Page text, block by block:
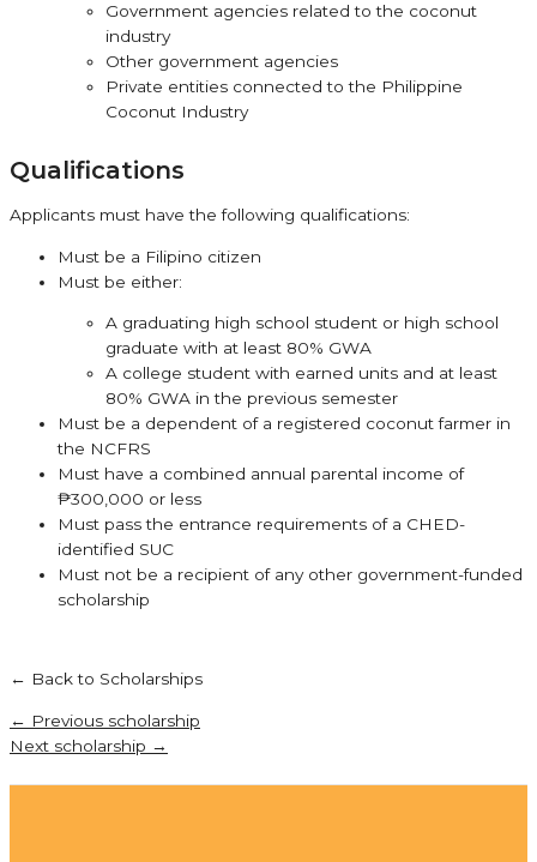
Government agencies related to the coconut
industry
Other government agencies
Private entities connected to the Philippine
Coconut Industry
Qualifications
Applicants must have the following qualifications:
Must be a Filipino citizen
Must be either:
A graduating high school student or high school
graduate with at least 80% GWA
A college student with earned units and at least
80% GWA in the previous semester
Must be a dependent of a registered coconut farmer in
the NCFRS
Must have a combined annual parental income of
₱300,000 or less
Must pass the entrance requirements of a CHED-
identified SUC
Must not be a recipient of any other government-funded
scholarship
← Back to Scholarships
← Previous scholarship
Next scholarship →